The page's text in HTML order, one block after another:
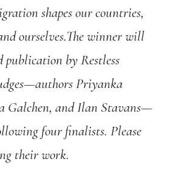
shapes our countries,
ourselves.The winner will
publication by Restless
Priyanka
Galchen, and Ilan Stavans—
four finalists. Please
their work.